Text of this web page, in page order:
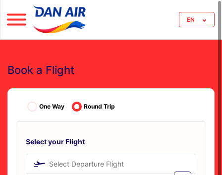
EN
Book a Flight
One Way Round Trip
Select your Flight
Select Departure Flight